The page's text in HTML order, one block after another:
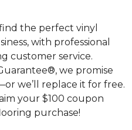
the perfect vinyl
with professional
customer service.
we promise
we’ll replace it for free.
your $100 coupon
purchase!